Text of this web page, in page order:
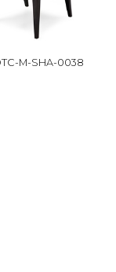
M-SHA-0038